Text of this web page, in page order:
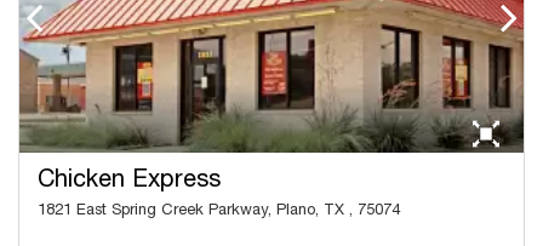
Chicken Express
1821 East Spring Creek Parkway, Plano, TX , 75074